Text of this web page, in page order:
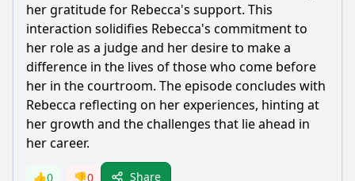
her gratitude for Rebecca's support. This
interaction solidifies Rebecca's commitment to
her role as a judge and her desire to make a
difference in the lives of those who come before
her in the courtroom. The episode concludes with
Rebecca reflecting on her experiences, hinting at
her growth and the challenges that lie ahead in
her career.
👍0 👎0 Share